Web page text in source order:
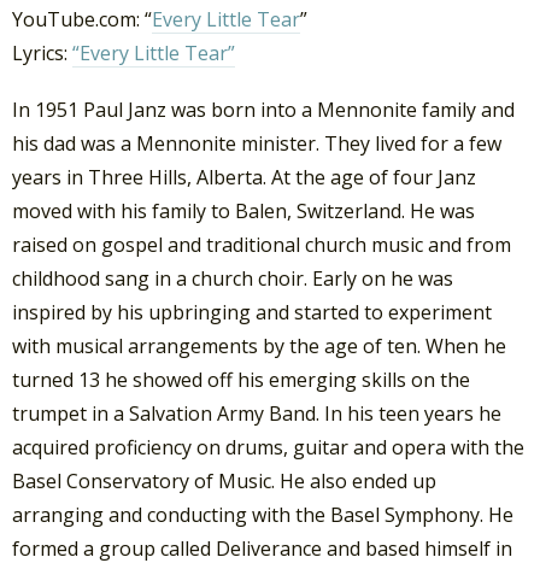
YouTube.com: “Every Little Tear”
Lyrics: “Every Little Tear”
In 1951 Paul Janz was born into a Mennonite family and
his dad was a Mennonite minister. They lived for a few
years in Three Hills, Alberta. At the age of four Janz
moved with his family to Balen, Switzerland. He was
raised on gospel and traditional church music and from
childhood sang in a church choir. Early on he was
inspired by his upbringing and started to experiment
with musical arrangements by the age of ten. When he
turned 13 he showed off his emerging skills on the
trumpet in a Salvation Army Band. In his teen years he
acquired proficiency on drums, guitar and opera with the
Basel Conservatory of Music. He also ended up
arranging and conducting with the Basel Symphony. He
formed a group called Deliverance and based himself in